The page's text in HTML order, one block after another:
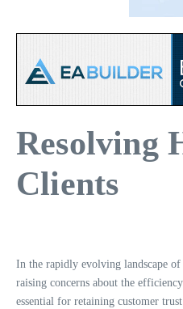
Resolving
Clients
In the rapidly evolving landscape
raising concerns about the
essential for retaining customer